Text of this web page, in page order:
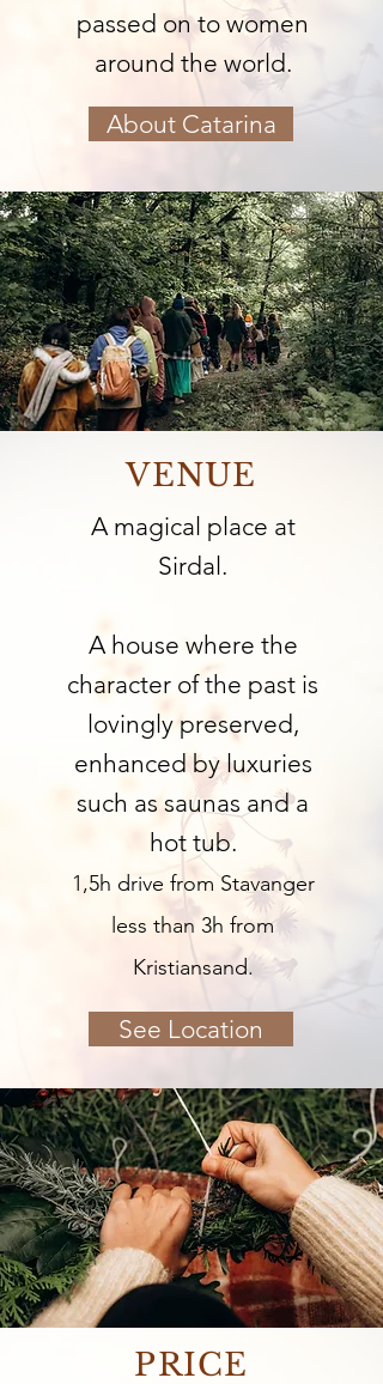
passed on to women
around the world.
About Catarina
VENUE
A magical place at
Sirdal.
A house where the
character of the past is
lovingly preserved,
enhanced by luxuries
such as saunas and a
hot tub.
1,5h drive from Stavanger
less than 3h from
Kristiansand.
See Location
PRICE